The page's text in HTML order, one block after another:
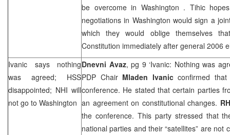
be overcome in Washington . Tihic
negotiations in Washingtonwould sign a
which they would oblige themselves
Constitution immediately after general 2006
Ivanic says nothing
was agreed; HSS
disappointed; NHI will
not go to Washington
Dnevni Avaz, pg 9 ‘Ivanic: Nothing was
PDP Chair Mladen Ivanicconfirmed that
conference. He stated that certain parties
an agreement on constitutional changes.
the conference. This party stressed that
national parties and their “satellites” are not